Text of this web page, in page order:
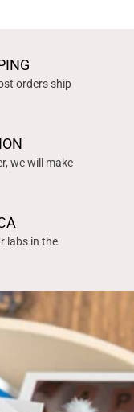
orders ship
we will make
labs in the